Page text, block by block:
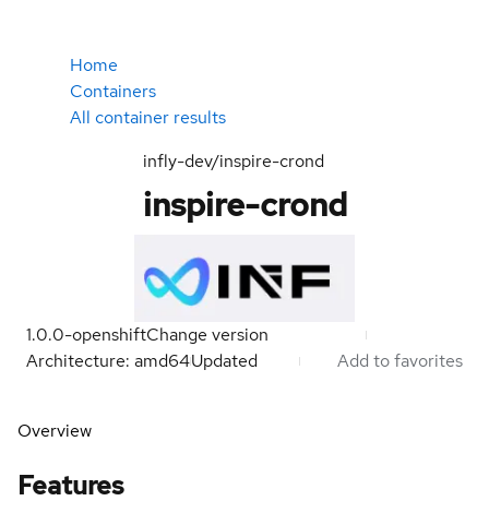
Home
Containers
All container results
infly-dev/inspire-crond
inspire-crond
1.0.0-openshiftChange version
Architecture: amd64Updated Add to favorites
Overview
Features